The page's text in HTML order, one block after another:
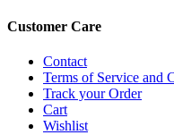
Customer Care
Contact
Terms of Service and
Track your Order
Cart
Wishlist